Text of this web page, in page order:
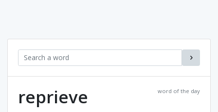
word of the day
reprieve